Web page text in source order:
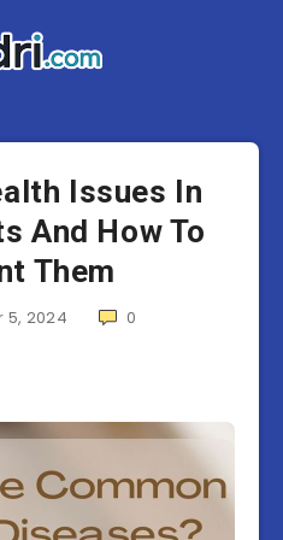
Issues In
And How To
Them
5, 2024 0